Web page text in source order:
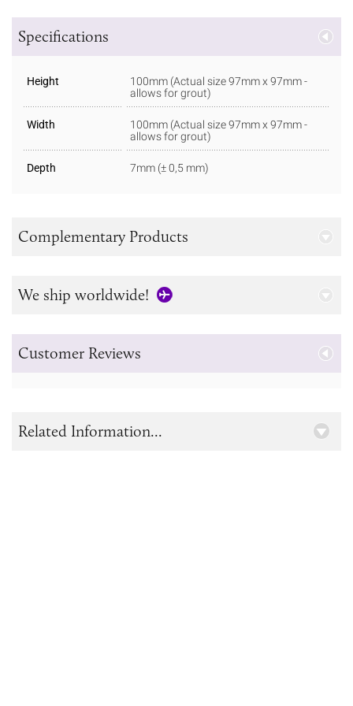
Specifications
Height
100mm (Actual size 97mm x 97mm -
allows for grout)
Width
100mm (Actual size 97mm x 97mm -
allows for grout)
Depth 7mm (± 0,5 mm)
Complementary Products
We ship worldwide!
Customer Reviews
Related Information...